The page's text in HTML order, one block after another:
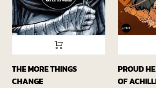
THE MORE THINGS
CHANGE
PROUD
OF